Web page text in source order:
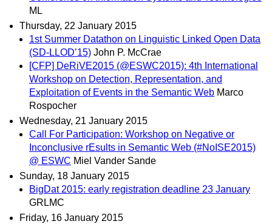
ML
Thursday, 22 January 2015
1st Summer Datathon on Linguistic Linked Open Data
(SD-LLOD’15) John P. McCrae
[CFP] DeRiVE2015 (@ESWC2015): 4th International
Workshop on Detection, Representation, and
Exploitation of Events in the Semantic Web Marco
Rospocher
Wednesday, 21 January 2015
Call For Participation: Workshop on Negative or
Inconclusive rEsults in Semantic Web (#NoISE2015)
@ ESWC Miel Vander Sande
Sunday, 18 January 2015
BigDat 2015: early registration deadline 23 January
GRLMC
Friday, 16 January 2015